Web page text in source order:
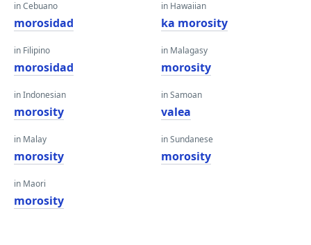
in Cebuano
morosidad
in Filipino
morosidad
in Indonesian
morosity
in Malay
morosity
in Maori
morosity
in Hawaiian
ka morosity
in Malagasy
morosity
in Samoan
valea
in Sundanese
morosity